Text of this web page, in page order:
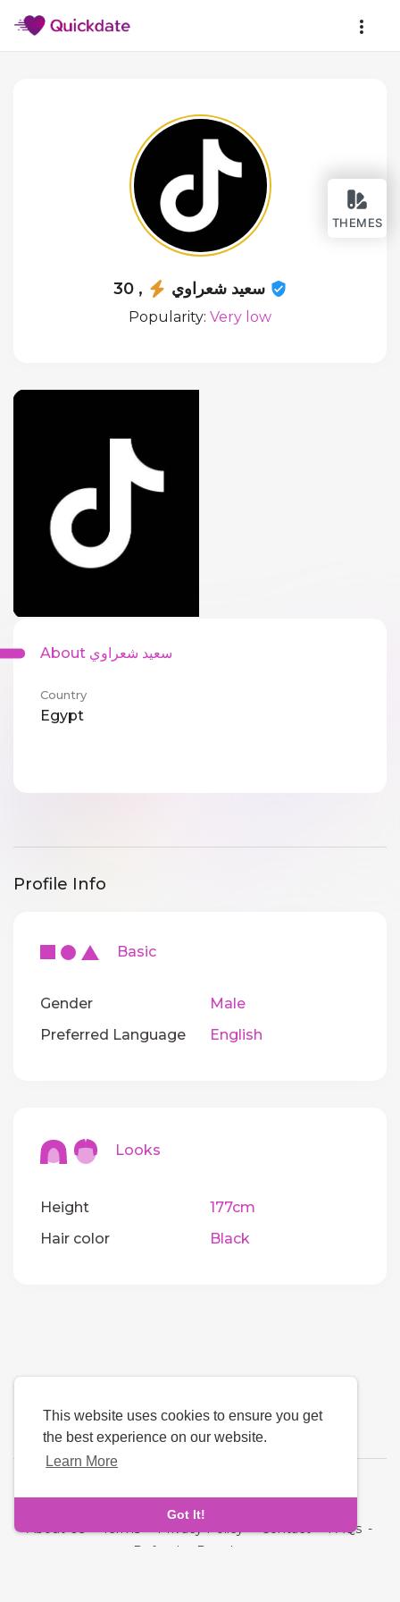
This website uses cookies to ensure you get
the best experience on our website.
Learn More
Got It!
THEMES
سعيد شعراوي, 30
Popularity: Very low
About سعيد شعراوي
Country
Egypt
Profile Info
Basic
Gender
Male
Preferred Language
English
Looks
Height
177cm
Hair color
Black
About Us-Terms-Privacy Policy-Contact-FAQs -
Refund
Developers